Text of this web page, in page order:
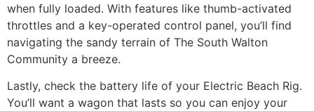
when fully loaded. With features like thumb-activated
throttles and a key-operated control panel, you’ll find
navigating the sandy terrain of The South Walton
Community a breeze.
Lastly, check the battery life of your Electric Beach Rig.
You’ll want a wagon that lasts so you can enjoy your